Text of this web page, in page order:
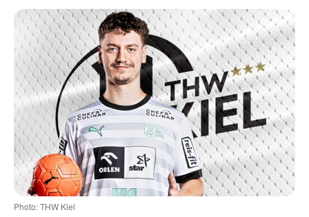
Photo: THW Kiel